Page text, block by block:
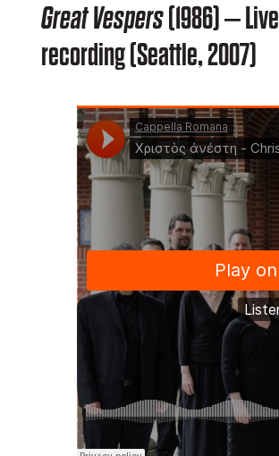
Great Vespers(1986) – Live
recording (Seattle, 2007)